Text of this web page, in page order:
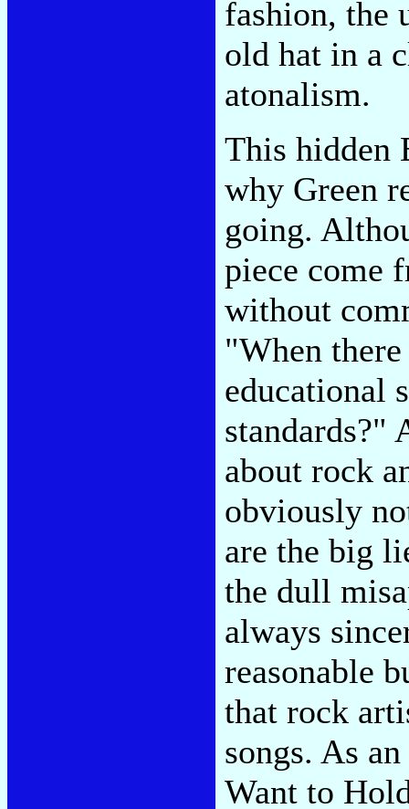
fashion, the
old hat in a
atonalism.
This hidden
why Green
going.
piece come
without
"When
educational
standards?"
about rock
obviously
are the big
the dull
always
reasonable
that rock
songs. As
Want to